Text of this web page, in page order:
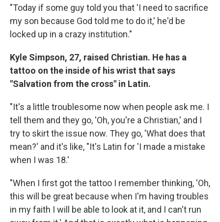
"Today if some guy told you that 'I need to sacrifice
my son because God told me to do it,' he'd be
locked up in a crazy institution."
Kyle Simpson, 27, raised Christian. He has a
tattoo on the inside of his wrist that says
"Salvation from the cross" in Latin.
"It's a little troublesome now when people ask me. I
tell them and they go, 'Oh, you're a Christian,' and I
try to skirt the issue now. They go, 'What does that
mean?' and it's like, "It's Latin for 'I made a mistake
when I was 18.'
"When I first got the tattoo I remember thinking, 'Oh,
this will be great because when I'm having troubles
in my faith I will be able to look at it, and I can't run